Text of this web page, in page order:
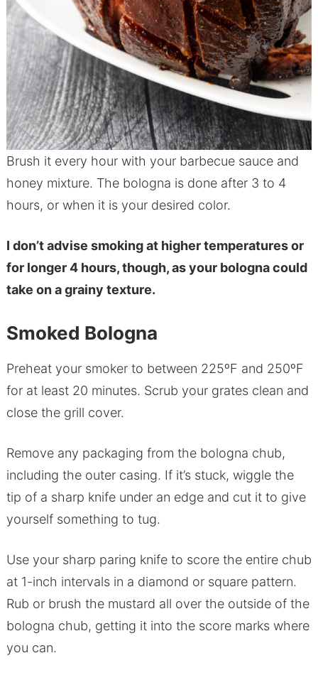
Brush it every hour with your barbecue sauce and
honey mixture. The bologna is done after 3 to 4
hours, or when it is your desired color.
I don’t advise smoking at higher temperatures or
for longer 4 hours, though, as your bologna could
take on a grainy texture.
Smoked Bologna
Preheat your smoker to between 225ºF and 250ºF
for at least 20 minutes. Scrub your grates clean and
close the grill cover.
Remove any packaging from the bologna chub,
including the outer casing. If it’s stuck, wiggle the
tip of a sharp knife under an edge and cut it to give
yourself something to tug.
Use your sharp paring knife to score the entire chub
at 1-inch intervals in a diamond or square pattern.
Rub or brush the mustard all over the outside of the
bologna chub, getting it into the score marks where
you can.